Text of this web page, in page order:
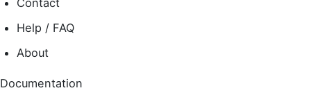
Contact
Help / FAQ
About
Documentation